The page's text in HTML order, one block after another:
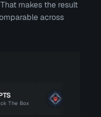
makes the result
across
CBBH
Hack The Box